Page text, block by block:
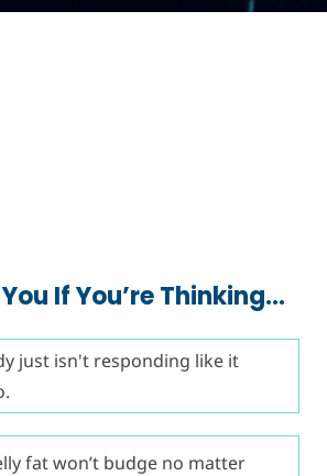
If You’re Thinking…
just isn't responding like it
fat won’t budge no matter